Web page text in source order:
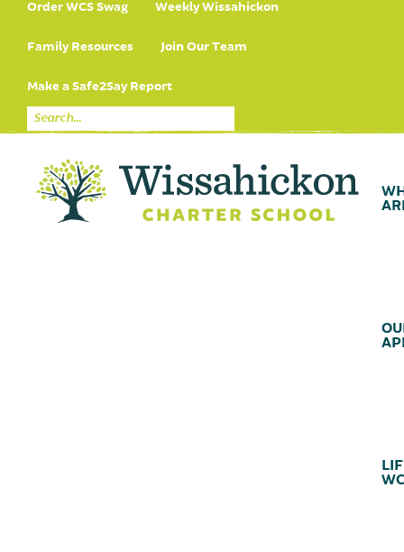
Order WCS Swag Weekly Wissahickon
Family Resources Join Our Team
Make a Safe2Say Report